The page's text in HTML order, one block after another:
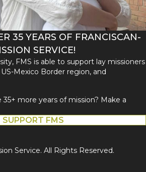
35 YEARS OF FRANCISCAN-
SERVICE!
FMS is able to support lay missioners
Mexico Border region, and
more years of mission? Make a
SUPPORT FMS
Service. All Rights Reserved.